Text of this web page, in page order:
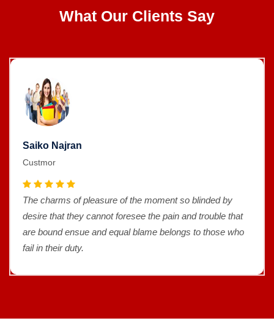
What Our Clients Say
Saiko Najran
Custmor
The charms of pleasure of the moment so blinded by
desire that they cannot foresee the pain and trouble that
are bound ensue and equal blame belongs to those who
fail in their duty.